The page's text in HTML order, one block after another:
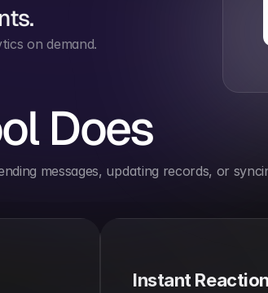
on demand.
Does
messages, updating records, or
Instant Reaction